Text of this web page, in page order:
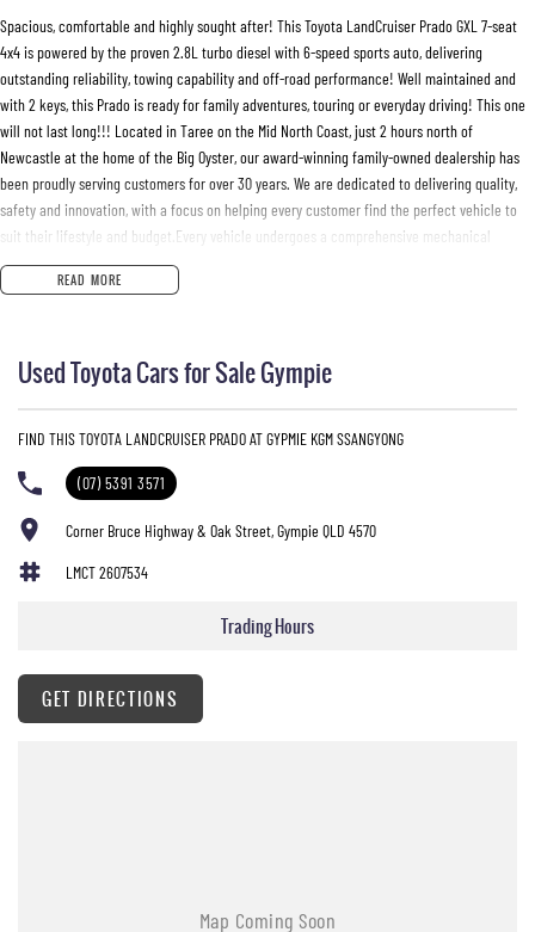
Spacious, comfortable and highly sought after! This Toyota LandCruiser Prado GXL 7-seat
4x4 is powered by the proven 2.8L turbo diesel with 6-speed sports auto, delivering
outstanding reliability, towing capability and off-road performance! Well maintained and
with 2 keys, this Prado is ready for family adventures, touring or everyday driving! This one
will not last long!!! Located in Taree on the Mid North Coast, just 2 hours north of
Newcastle at the home of the Big Oyster, our award-winning family-owned dealership has
been proudly serving customers for over 30 years. We are dedicated to delivering quality,
safety and innovation, with a focus on helping every customer find the perfect vehicle to
suit their lifestyle and budget.Every vehicle undergoes a comprehensive mechanical
inspection and comes with a current NSW Safety Check for peace of mind. We offer
competitive trade-in prices, tailored Finance & Insurance packages and mechanical
look after you.Manning Valley Motor Holdings T/A Mid Coast Automotive GroupDL No.
MD055932 | MVRL 52093
READ MORE
Used Toyota Cars for Sale Gympie
FIND THIS TOYOTA LANDCRUISER PRADO AT GYPMIE KGM SSANGYONG
(07) 5391 3571
Corner Bruce Highway & Oak Street, Gympie QLD 4570
LMCT 2607534
Trading Hours
GET DIRECTIONS